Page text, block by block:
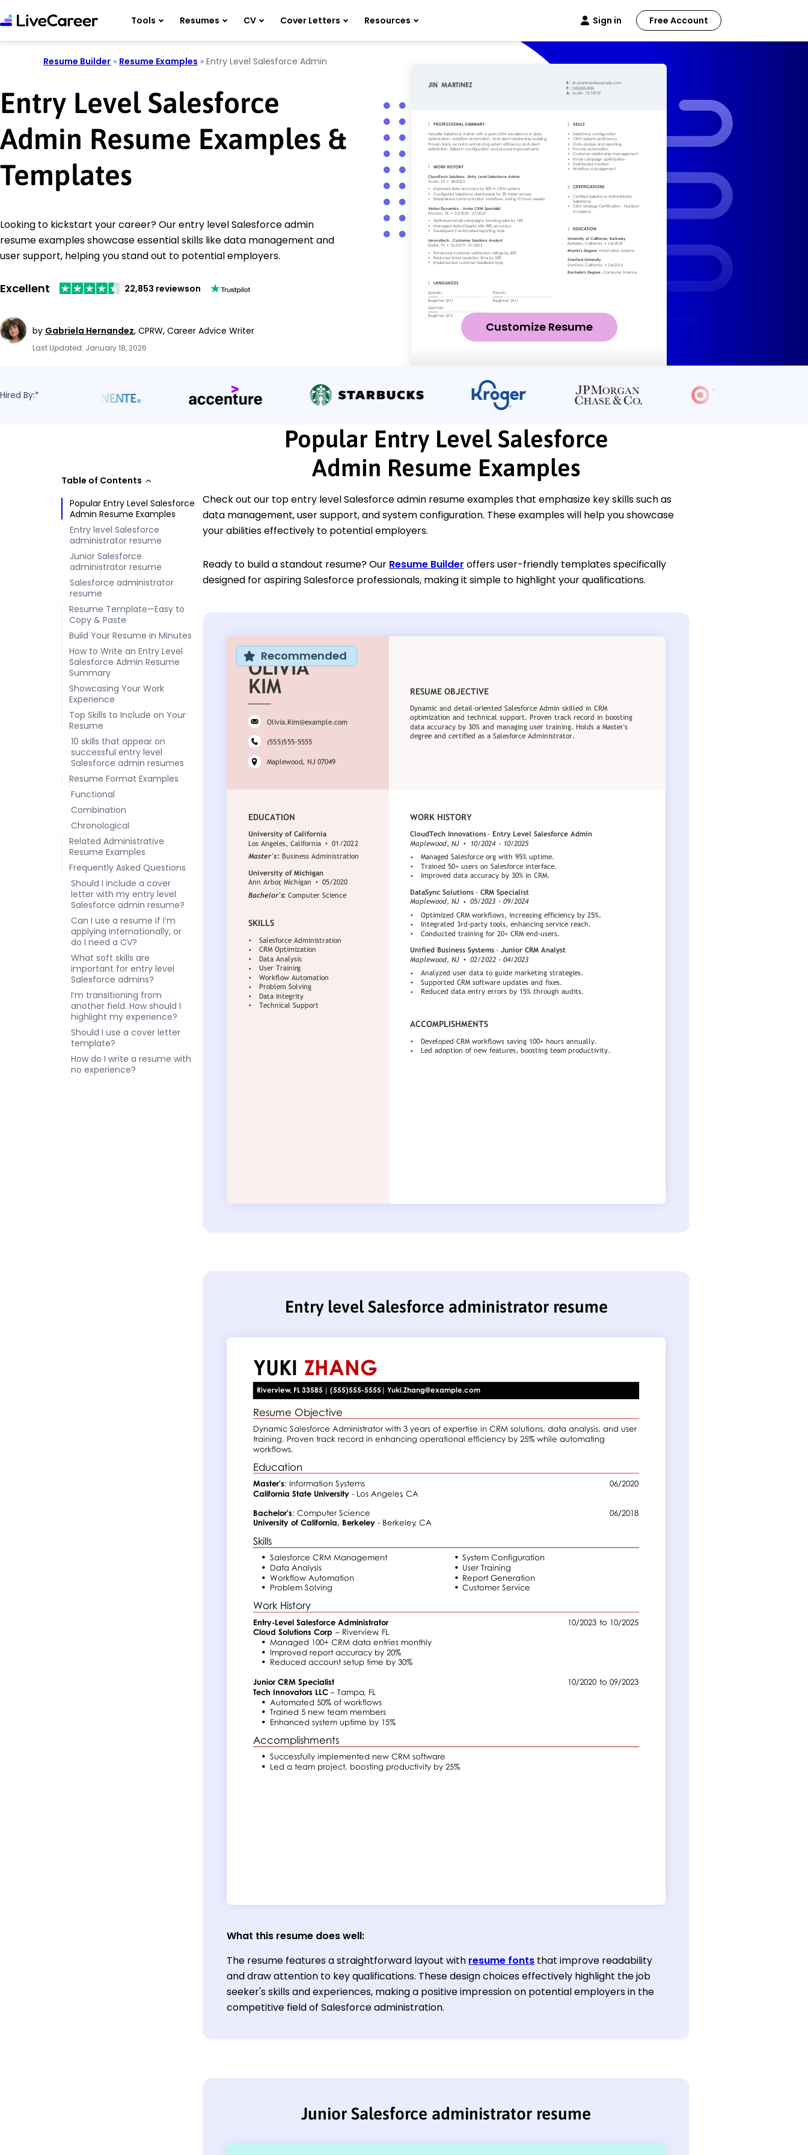
Tools Resumes CV Cover Letters Resources Sign in Free Account
Resume Builder » Resume Examples » Entry Level Salesforce Admin
Entry Level Salesforce
Admin Resume Examples &
Templates
Looking to kickstart your career? Our entry level Salesforce admin
resume examples showcase essential skills like data management and
user support, helping you stand out to potential employers.
Excellent 22,853 reviewson
by Gabriela Hernandez, CPRW, Career Advice Writer
Last Updated: January 18, 2026
Customize Resume
Hired By:*
Table of Contents
Popular Entry Level Salesforce
Admin Resume Examples
Entry level Salesforce
administrator resume
Junior Salesforce
administrator resume
Salesforce administrator
resume
Resume Template—Easy to
Copy & Paste
Build Your Resume in Minutes
How to Write an Entry Level
Salesforce Admin Resume
Summary
Showcasing Your Work
Experience
Top Skills to Include on Your
Resume
10 skills that appear on
successful entry level
Salesforce admin resumes
Resume Format Examples
Functional
Combination
Chronological
Related Administrative
Resume Examples
Frequently Asked Questions
Should I include a cover
letter with my entry level
Salesforce admin resume?
Can I use a resume if I’m
applying internationally, or
do I need a CV?
What soft skills are
important for entry level
Salesforce admins?
I’m transitioning from
another field. How should I
highlight my experience?
Should I use a cover letter
template?
How do I write a resume with
no experience?
Popular Entry Level Salesforce
Admin Resume Examples
Check out our top entry level Salesforce admin resume examples that emphasize key skills such as
data management, user support, and system configuration. These examples will help you showcase
your abilities effectively to potential employers.
Ready to build a standout resume? Our Resume Builder offers user-friendly templates specifically
designed for aspiring Salesforce professionals, making it simple to highlight your qualifications.
Recommended
Entry level Salesforce administrator resume
What this resume does well:
The resume features a straightforward layout with resume fonts that improve readability
and draw attention to key qualifications. These design choices effectively highlight the job
seeker's skills and experiences, making a positive impression on potential employers in the
competitive field of Salesforce administration.
Junior Salesforce administrator resume